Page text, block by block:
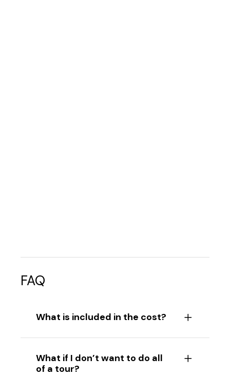
FAQ
What is included in the cost?
What if I don’t want to do all
of a tour?